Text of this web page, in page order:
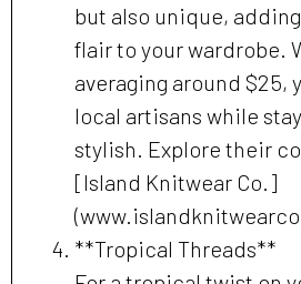
but also unique,
flair to your wardrobe.
averaging around $25,
local artisans while
stylish. Explore their
[Island Knitwear Co.]
**Tropical Threads**